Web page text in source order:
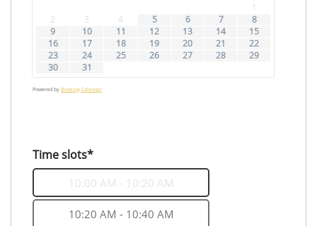
1
2
3 4 5 6 7
8
9
10 11 12 13 14
15
16
17 18 19 20 21
22
23
24 25 26 27 28
29
30
31
Powered by Booking Calendar
Time slots*
10:00 AM - 10:20 AM
10:20 AM - 10:40 AM